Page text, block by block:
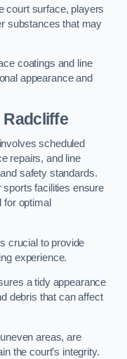
court surface, players
substances that may
coatings and line
appearance and
Radcliffe
scheduled
repairs, and line
safety standards.
sports facilities ensure
for optimal
crucial to provide
experience.
a tidy appearance
debris that can affect
areas, are
the court’s integrity.